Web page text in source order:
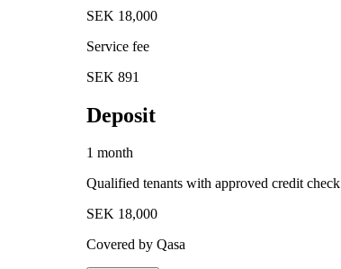
SEK 18,000
Service fee
SEK 891
Deposit
1 month
Qualified tenants with approved credit check
SEK 18,000
Covered by Qasa